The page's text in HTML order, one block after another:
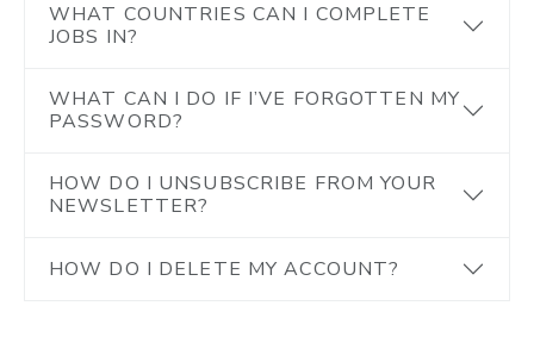
WHAT COUNTRIES CAN I COMPLETE
JOBS IN?
WHAT CAN I DO IF I’VE FORGOTTEN MY
PASSWORD?
HOW DO I UNSUBSCRIBE FROM YOUR
NEWSLETTER?
HOW DO I DELETE MY ACCOUNT?